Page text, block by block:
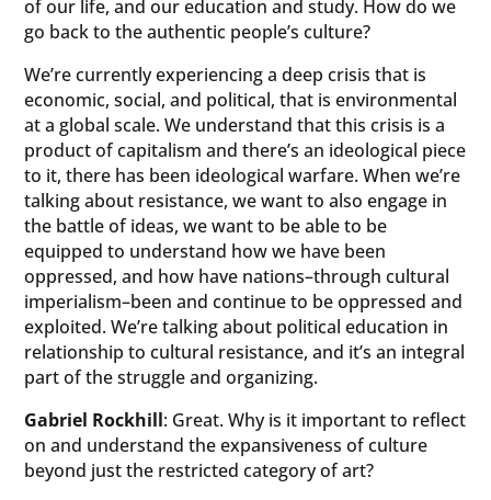
of our life, and our education and study. How do we
go back to the authentic people’s culture?
We’re currently experiencing a deep crisis that is
economic, social, and political, that is environmental
at a global scale. We understand that this crisis is a
product of capitalism and there’s an ideological piece
to it, there has been ideological warfare. When we’re
talking about resistance, we want to also engage in
the battle of ideas, we want to be able to be
equipped to understand how we have been
oppressed, and how have nations–through cultural
imperialism–been and continue to be oppressed and
exploited. We’re talking about political education in
relationship to cultural resistance, and it’s an integral
part of the struggle and organizing.
Gabriel Rockhill: Great. Why is it important to reflect
on and understand the expansiveness of culture
beyond just the restricted category of art?